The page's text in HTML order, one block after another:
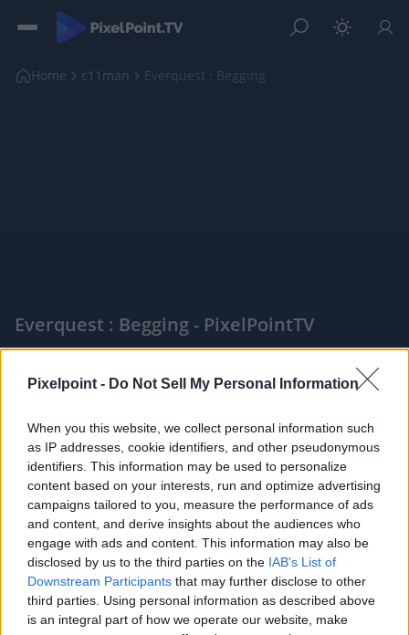
Pixelpoint - Do Not Sell My Personal Information
When you this website, we collect personal information such
as IP addresses, cookie identifiers, and other pseudonymous
identifiers. This information may be used to personalize
content based on your interests, run and optimize advertising
campaigns tailored to you, measure the performance of ads
and content, and derive insights about the audiences who
engage with ads and content. This information may also be
disclosed by us to the third parties on the IAB's List of
Downstream Participants that may further disclose to other
third parties. Using personal information as described above
is an integral part of how we operate our website, make
Home c11man Everquest : Begging
Everquest : Begging - PixelPointTV
|
Like Rewards Share Report
Get rich or die trying. One copper at a time.
Comments
Only logged-in users have ability to comment.